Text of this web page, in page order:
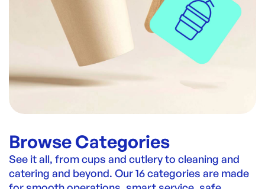
Browse Categories
See it all, from cups and cutlery to cleaning and
catering and beyond. Our 16 categories are made